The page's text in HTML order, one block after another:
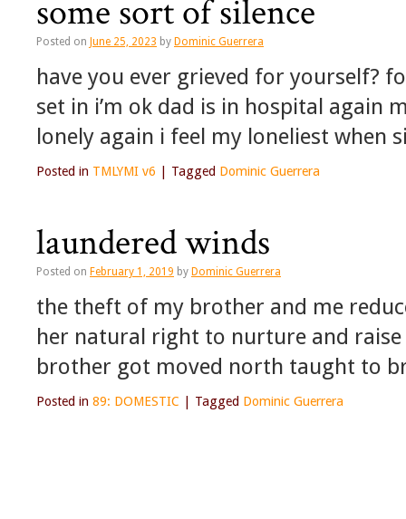
some sort of silence
Posted on June 25, 2023 by Dominic Guerrera
have you ever grieved for yourself?
set in i’m ok dad is in hospital again
lonely again i feel my loneliest
Posted in TMLYMI v6 Tagged Dominic Guerrera
laundered winds
Posted on February 1, 2019 by Dominic Guerrera
the theft of my brother and me
her natural right to nurture and
brother got moved north taught to
Posted in 89: DOMESTIC Tagged Dominic Guerrera